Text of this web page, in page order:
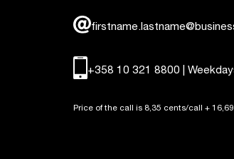
+358 10 321 8800 |
Price of the call is 8,35 cents/call +